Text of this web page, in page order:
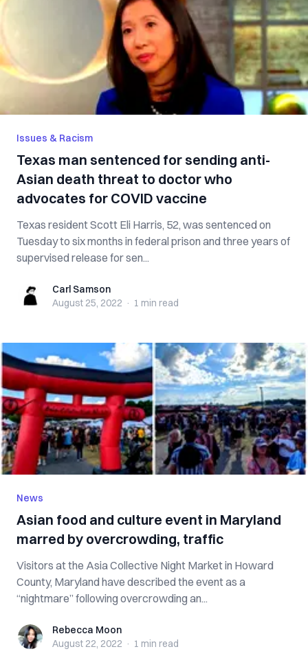
Issues & Racism
Texas man sentenced for sending anti-
Asian death threat to doctor who
advocates for COVID vaccine
Texas resident Scott Eli Harris, 52, was sentenced on
Tuesday to six months in federal prison and three years of
supervised release for sen...
Carl SamsonCarl Samson
August 25, 2022 · 1 min read
News
Asian food and culture event in Maryland
marred by overcrowding, traffic
Visitors at the Asia Collective Night Market in Howard
County, Maryland have described the event as a
“nightmare” following overcrowding an...
Rebecca Moon
Rebecca Moon
August 22, 2022 · 1 min read